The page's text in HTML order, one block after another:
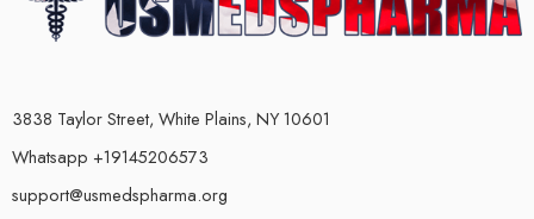
3838 Taylor Street, White Plains, NY 10601
Whatsapp +19145206573
support@usmedspharma.org